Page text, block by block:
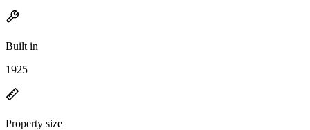
Built in
1925
Property size